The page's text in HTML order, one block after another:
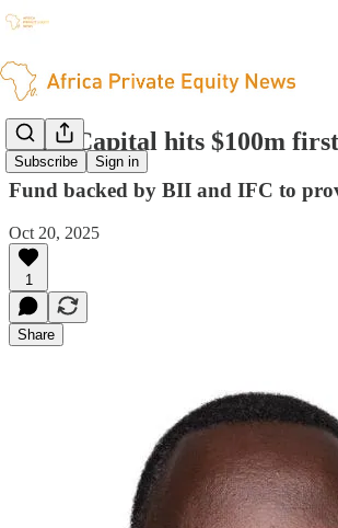
Subscribe Sign in
Enko Capital hits $100m
Fund backed by BII and IFC to
Oct 20, 2025
1
Share